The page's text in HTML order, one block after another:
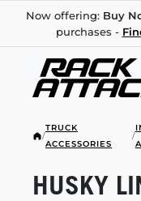
Now offering: Buy
purchases -
/
TRUCK
ACCESSORIES
/
HUSKY